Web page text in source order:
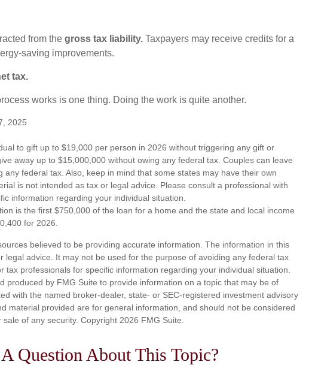
from the gross tax liability. Taxpayers may receive credits for a
saving improvements.
tax.
works is one thing. Doing the work is quite another.
2025
to gift up to $19,000 per person in 2026 without triggering any gift or
away up to $15,000,000 without owing any federal tax. Couples can leave
any federal tax. Also, keep in mind that some states may have their own
is not intended as tax or legal advice. Please consult a professional with
information regarding your individual situation.
is the first $750,000 of the loan for a home and the state and local income
for 2026.
believed to be providing accurate information. The information in this
legal advice. It may not be used for the purpose of avoiding any federal tax
tax professionals for specific information regarding your individual situation.
produced by FMG Suite to provide information on a topic that may be of
with the named broker-dealer, state- or SEC-registered investment advisory
material provided are for general information, and should not be considered
of any security. Copyright 2026 FMG Suite.
Question About This Topic?